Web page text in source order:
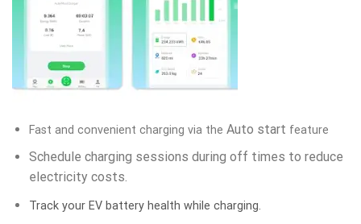
Fast and convenient charging via the Auto start feature
Schedule charging sessions during off times to reduce
electricity costs.
Track your EV battery health while charging.